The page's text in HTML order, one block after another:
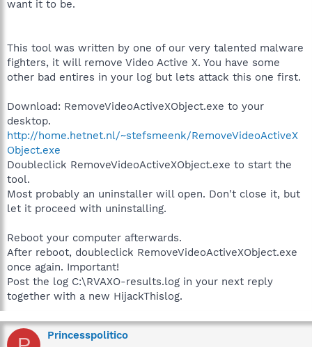
want it to be.
This tool was written by one of our very talented malware
fighters, it will remove Video Active X. You have some
other bad entires in your log but lets attack this one first.
Download: RemoveVideoActiveXObject.exe to your
desktop.
http://home.hetnet.nl/~stefsmeenk/RemoveVideoActiveX
Object.exe
Doubleclick RemoveVideoActiveXObject.exe to start the
tool.
Most probably an uninstaller will open. Don't close it, but
let it proceed with uninstalling.
Reboot your computer afterwards.
After reboot, doubleclick RemoveVideoActiveXObject.exe
once again. Important!
Post the log C:\RVAXO-results.log in your next reply
together with a new HijackThislog.
Princesspolitico